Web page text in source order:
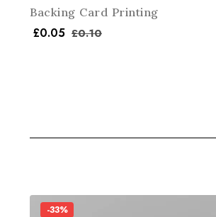
Backing Card Printing
£0.05 £0.10
-33%